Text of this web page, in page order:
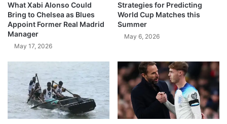
What Xabi Alonso Could
Bring to Chelsea as Blues
Appoint Former Real Madrid
Manager
May 17, 2026
Strategies for Predicting
World Cup Matches this
Summer
May 6, 2026